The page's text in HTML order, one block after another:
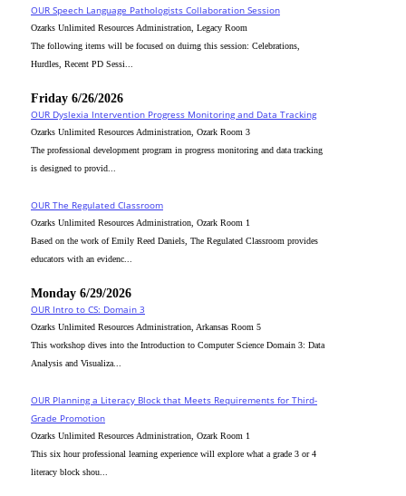
OUR Speech Language Pathologists Collaboration Session
Ozarks Unlimited Resources Administration, Legacy Room
The following items will be focused on duirng this session: Celebrations,
Hurdles, Recent PD Sessi...
Friday 6/26/2026
OUR Dyslexia Intervention Progress Monitoring and Data Tracking
Ozarks Unlimited Resources Administration, Ozark Room 3
The professional development program in progress monitoring and data tracking
is designed to provid...
OUR The Regulated Classroom
Ozarks Unlimited Resources Administration, Ozark Room 1
Based on the work of Emily Reed Daniels, The Regulated Classroom provides
educators with an evidenc...
Monday 6/29/2026
OUR Intro to CS: Domain 3
Ozarks Unlimited Resources Administration, Arkansas Room 5
This workshop dives into the Introduction to Computer Science Domain 3: Data
Analysis and Visualiza...
OUR Planning a Literacy Block that Meets Requirements for Third-
Grade Promotion
Ozarks Unlimited Resources Administration, Ozark Room 1
This six hour professional learning experience will explore what a grade 3 or 4
literacy block shou...